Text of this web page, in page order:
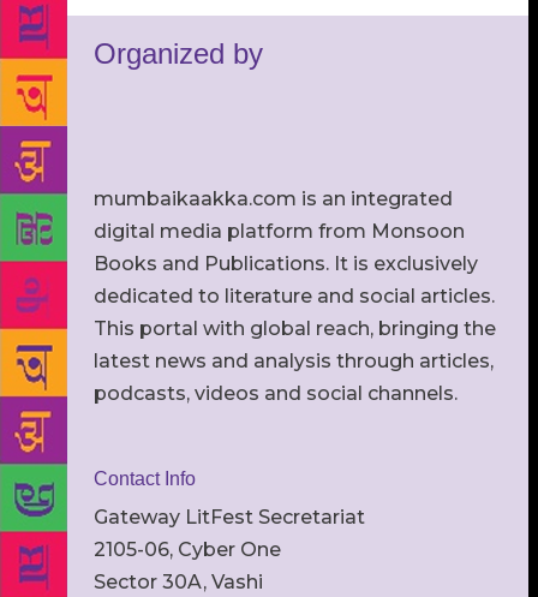
Organized by
mumbaikaakka.com is an integrated
digital media platform from Monsoon
Books and Publications. It is exclusively
dedicated to literature and social articles.
This portal with global reach, bringing the
latest news and analysis through articles,
podcasts, videos and social channels.
Contact Info
Gateway LitFest Secretariat
2105-06, Cyber One
Sector 30A, Vashi